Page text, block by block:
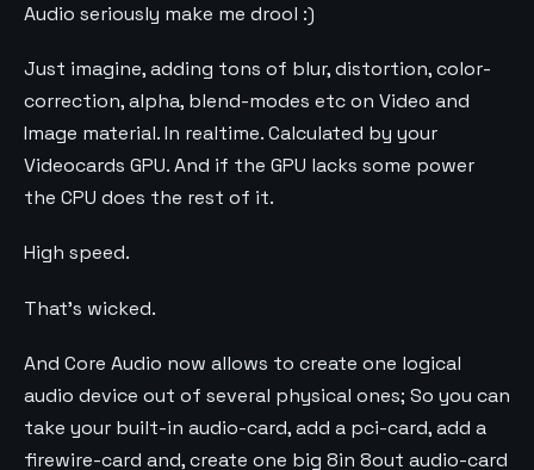
Audio seriously make me drool :)
Just imagine, adding tons of blur, distortion, color-
correction, alpha, blend-modes etc on Video and
Image material. In realtime. Calculated by your
Videocards GPU. And if the GPU lacks some power
the CPU does the rest of it.
High speed.
That’s wicked.
And Core Audio now allows to create one logical
audio device out of several physical ones; So you can
take your built-in audio-card, add a pci-card, add a
firewire-card and, create one big 8in 8out audio-card